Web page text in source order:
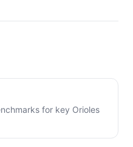
for key Orioles